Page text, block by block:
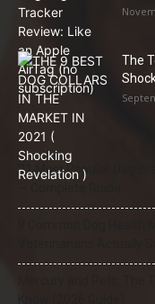
The
21 Most Popular Dog